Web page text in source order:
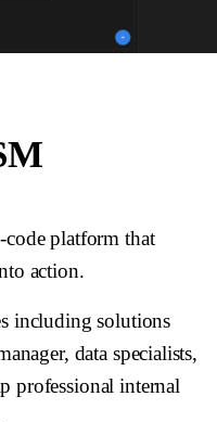
code platform that
action.
including solutions
data specialists,
professional internal